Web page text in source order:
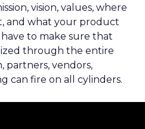
vision, values, where
and what your product
to make sure that
through the entire
partners, vendors,
can fire on all cylinders.